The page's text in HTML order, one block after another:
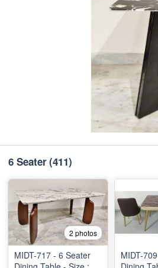
6 Seater(411)
2 photos
MIDT-717 - 6 Seater
MIDT-